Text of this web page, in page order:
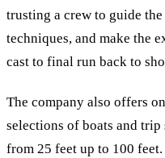
trusting a crew to guide
techniques, and make the
cast to final run back to
The company also offers
selections of boats and
from 25 feet up to 100